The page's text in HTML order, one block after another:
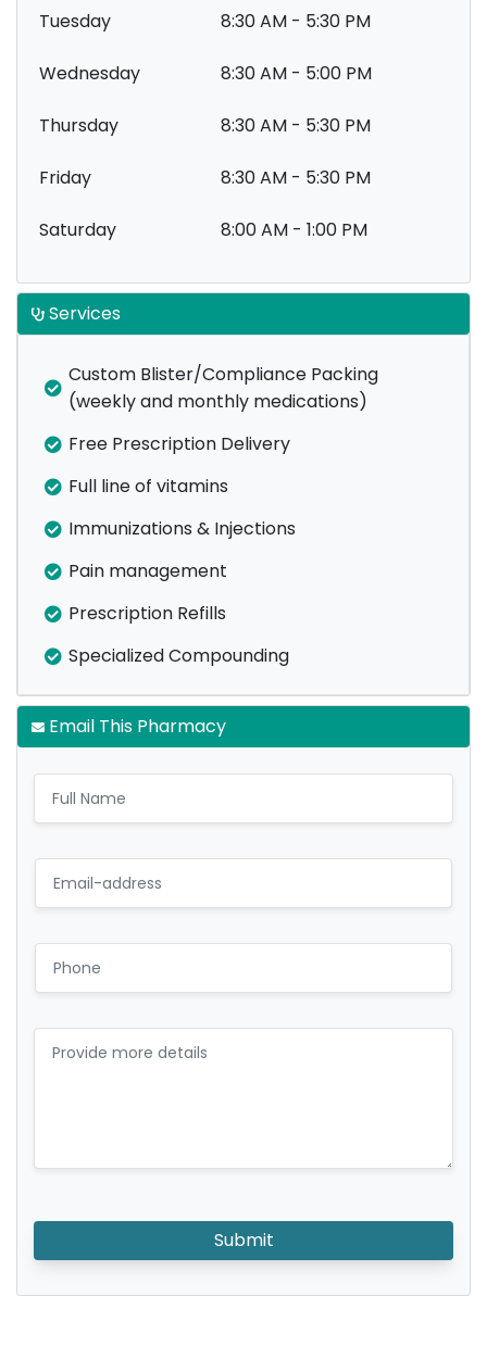
Tuesday 8:30 AM - 5:30 PM
Wednesday 8:30 AM - 5:00 PM
Thursday 8:30 AM - 5:30 PM
Friday 8:30 AM - 5:30 PM
Saturday 8:00 AM - 1:00 PM
Services
Custom Blister/Compliance Packing
(weekly and monthly medications)
Free Prescription Delivery
Full line of vitamins
Immunizations & Injections
Pain management
Prescription Refills
Specialized Compounding
Email This Pharmacy
Submit